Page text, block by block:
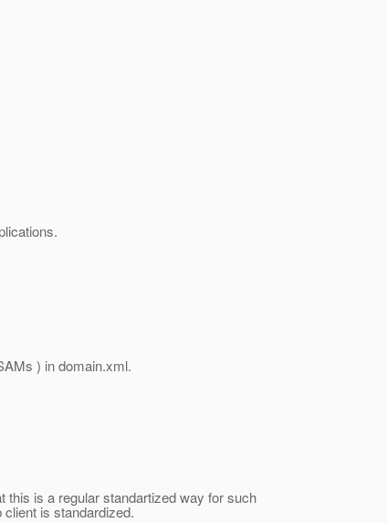
) in domain.xml.
this is a regular standartized way for such
is standardized.